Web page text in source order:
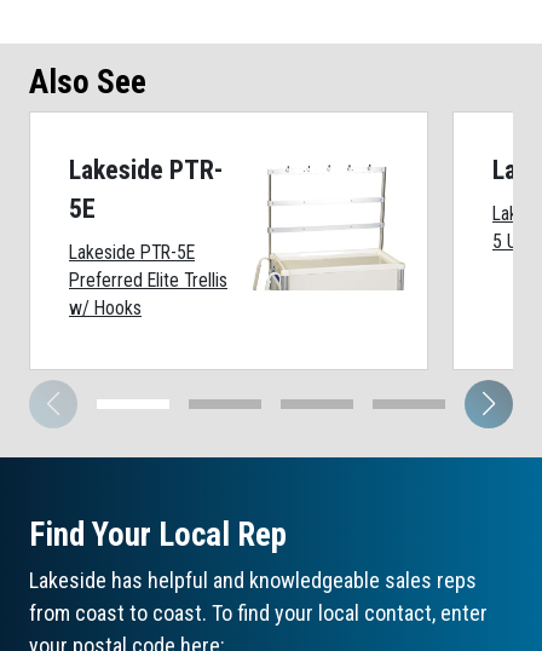
Also See
Lakeside PTR-
5E
Lakeside PTR-5E
Preferred Elite Trellis
w/ Hooks
5
Find Your Local Rep
Lakeside has helpful and knowledgeable sales reps
from coast to coast. To find your local contact, enter
your postal code here: